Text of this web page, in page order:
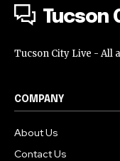
Tucson
Tucson City Live - All
COMPANY
About Us
Contact Us